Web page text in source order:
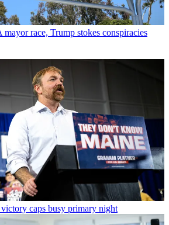
mayor race, Trump stokes conspiracies
victory caps busy primary night